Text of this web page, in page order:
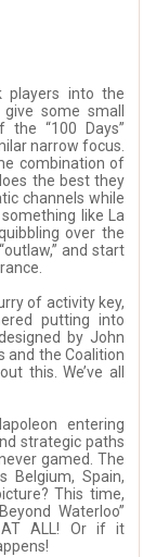
players into the
some small
the “100 Days”
narrow focus.
combination of
the best they
channels while
like La
over the
and start
of activity key,
putting into
by John
and the Coalition
this. We’ve all
entering
strategic paths
gamed. The
Belgium, Spain,
This time,
Waterloo”
AT ALL! Or if it